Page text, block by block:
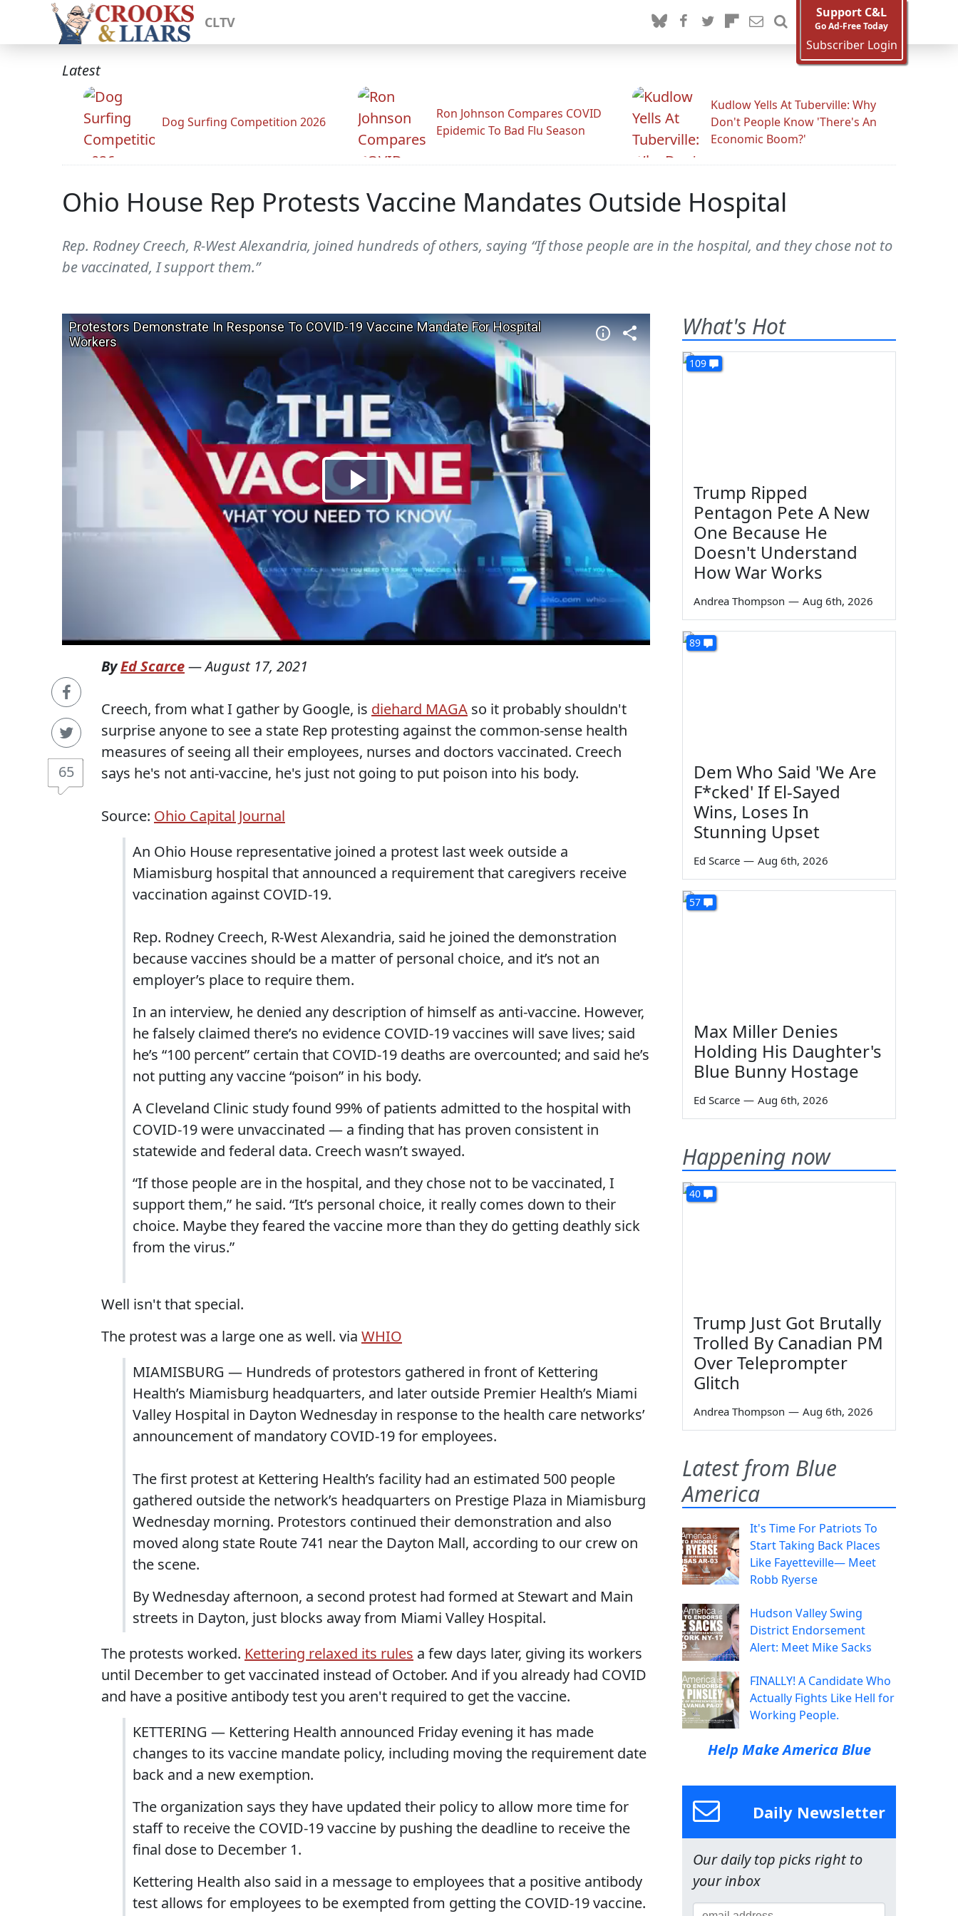
CLTV
Support C&L
Go Ad-Free Today
Subscriber Login
Latest
Dog Surfing Competition 2026
Ron Johnson Compares COVID
Epidemic To Bad Flu Season
Kudlow Yells At Tuberville: Why
Don't People Know 'There's An
Economic Boom?'
Ohio House Rep Protests Vaccine Mandates Outside Hospital
Rep. Rodney Creech, R-West Alexandria, joined hundreds of others, saying “If those people are in the hospital, and they chose not to
be vaccinated, I support them.”
65
ByEd Scarce—August 17, 2021
Creech, from what I gather by Google, is diehard MAGA so it probably shouldn't
surprise anyone to see a state Rep protesting against the common-sense health
measures of seeing all their employees, nurses and doctors vaccinated. Creech
says he's not anti-vaccine, he's just not going to put poison into his body.
Source: Ohio Capital Journal
An Ohio House representative joined a protest last week outside a
Miamisburg hospital that announced a requirement that caregivers receive
vaccination against COVID-19.
Rep. Rodney Creech, R-West Alexandria, said he joined the demonstration
because vaccines should be a matter of personal choice, and it’s not an
employer’s place to require them.
In an interview, he denied any description of himself as anti-vaccine. However,
he falsely claimed there’s no evidence COVID-19 vaccines will save lives; said
he’s “100 percent” certain that COVID-19 deaths are overcounted; and said he’s
not putting any vaccine “poison” in his body.
A Cleveland Clinic study found 99% of patients admitted to the hospital with
COVID-19 were unvaccinated — a finding that has proven consistent in
statewide and federal data. Creech wasn’t swayed.
“If those people are in the hospital, and they chose not to be vaccinated, I
support them,” he said. “It’s personal choice, it really comes down to their
choice. Maybe they feared the vaccine more than they do getting deathly sick
from the virus.”
Well isn't that special.
The protest was a large one as well. via WHIO
MIAMISBURG — Hundreds of protestors gathered in front of Kettering
Health’s Miamisburg headquarters, and later outside Premier Health’s Miami
Valley Hospital in Dayton Wednesday in response to the health care networks’
announcement of mandatory COVID-19 for employees.
The first protest at Kettering Health’s facility had an estimated 500 people
gathered outside the network’s headquarters on Prestige Plaza in Miamisburg
Wednesday morning. Protestors continued their demonstration and also
moved along state Route 741 near the Dayton Mall, according to our crew on
the scene.
By Wednesday afternoon, a second protest had formed at Stewart and Main
streets in Dayton, just blocks away from Miami Valley Hospital.
The protests worked. Kettering relaxed its rules a few days later, giving its workers
until December to get vaccinated instead of October. And if you already had COVID
and have a positive antibody test you aren't required to get the vaccine.
KETTERING — Kettering Health announced Friday evening it has made
changes to its vaccine mandate policy, including moving the requirement date
back and a new exemption.
The organization says they have updated their policy to allow more time for
staff to receive the COVID-19 vaccine by pushing the deadline to receive the
final dose to December 1.
Kettering Health also said in a message to employees that a positive antibody
test allows for employees to be exempted from getting the COVID-19 vaccine.
What's Hot
109
Trump Ripped
Pentagon Pete A New
One Because He
Doesn't Understand
How War Works
Andrea Thompson — Aug 6th, 2026
89
Dem Who Said 'We Are
F*cked' If El-Sayed
Wins, Loses In
Stunning Upset
Ed Scarce — Aug 6th, 2026
57
Max Miller Denies
Holding His Daughter's
Blue Bunny Hostage
Ed Scarce — Aug 6th, 2026
Happening now
40
Trump Just Got Brutally
Trolled By Canadian PM
Over Teleprompter
Glitch
Andrea Thompson — Aug 6th, 2026
Latest from Blue
America
It's Time For Patriots To
Start Taking Back Places
Like Fayetteville— Meet
Robb Ryerse
Hudson Valley Swing
District Endorsement
Alert: Meet Mike Sacks
FINALLY! A Candidate Who
Actually Fights Like Hell for
Working People.
Help Make America Blue
Daily Newsletter
Our daily top picks right to
your inbox